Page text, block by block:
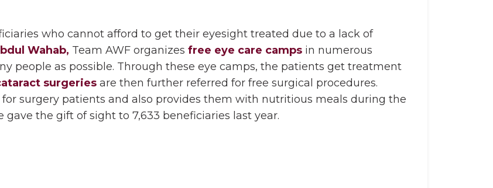
who cannot afford to get their eyesight treated due to a lack of
Wahab, Team AWF organizes free eye care camps in numerous
people as possible. Through these eye camps, the patients get treatment
surgeries are then further referred for free surgical procedures.
surgery patients and also provides them with nutritious meals during the
gave the gift of sight to 7,633 beneficiaries last year.